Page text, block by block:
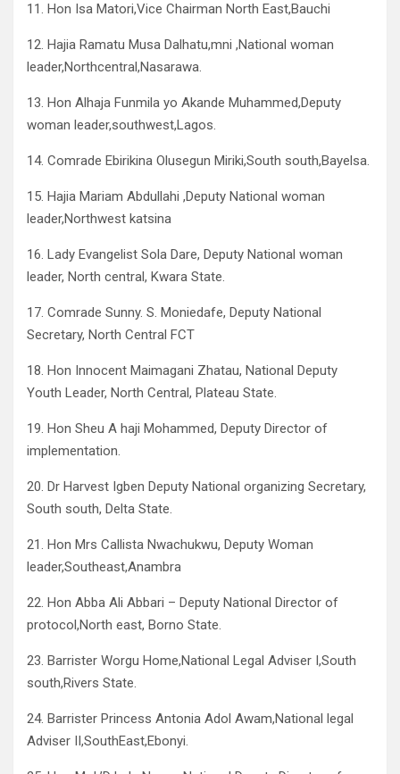
11. Hon Isa Matori,Vice Chairman North East,Bauchi
12. Hajia Ramatu Musa Dalhatu,mni ,National woman
leader,Northcentral,Nasarawa.
13. Hon Alhaja Funmila yo Akande Muhammed,Deputy
woman leader,southwest,Lagos.
14. Comrade Ebirikina Olusegun Miriki,South south,Bayelsa.
15. Hajia Mariam Abdullahi ,Deputy National woman
leader,Northwest katsina
16. Lady Evangelist Sola Dare, Deputy National woman
leader, North central, Kwara State.
17. Comrade Sunny. S. Moniedafe, Deputy National
Secretary, North Central FCT
18. Hon Innocent Maimagani Zhatau, National Deputy
Youth Leader, North Central, Plateau State.
19. Hon Sheu A haji Mohammed, Deputy Director of
implementation.
20. Dr Harvest Igben Deputy National organizing Secretary,
South south, Delta State.
21. Hon Mrs Callista Nwachukwu, Deputy Woman
leader,Southeast,Anambra
22. Hon Abba Ali Abbari – Deputy National Director of
protocol,North east, Borno State.
23. Barrister Worgu Home,National Legal Adviser I,South
south,Rivers State.
24. Barrister Princess Antonia Adol Awam,National legal
Adviser II,SouthEast,Ebonyi.